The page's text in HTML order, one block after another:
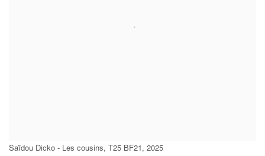
Saïdou Dicko - Les cousins, T25 BF21, 2025